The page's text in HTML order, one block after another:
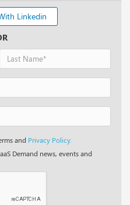
Linkedin
and Privacy Policy.
Demand news, events and